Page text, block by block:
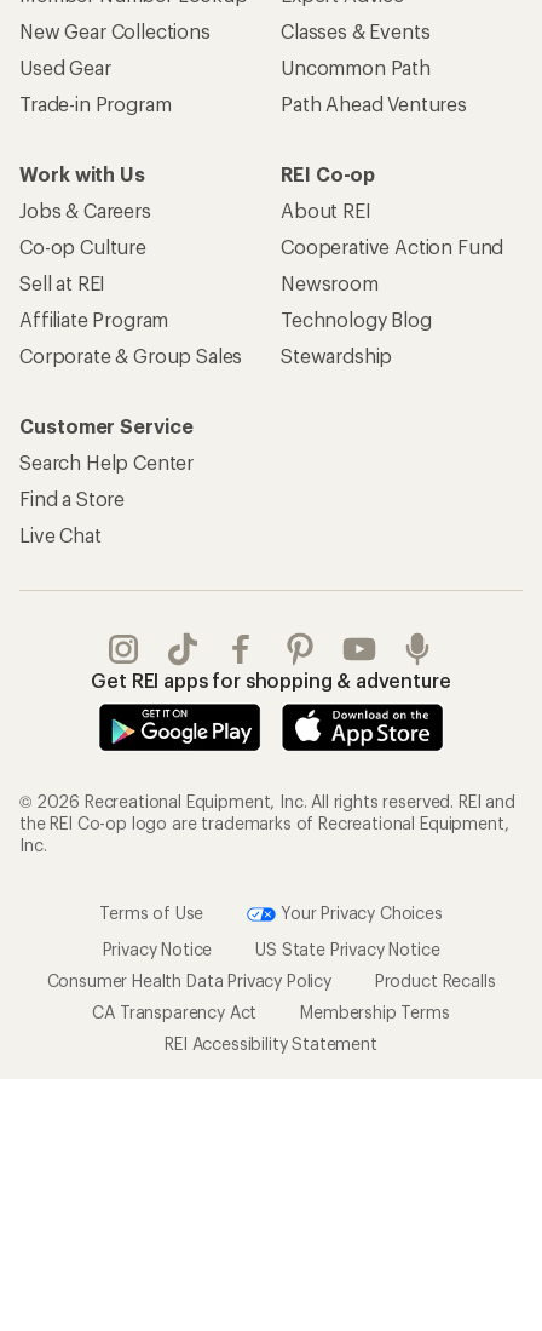
New Gear Collections
Used Gear
Trade-in Program
Classes & Events
Uncommon Path
Path Ahead Ventures
Work with Us
Jobs & Careers
Co-op Culture
Sell at REI
Affiliate Program
Corporate & Group Sales
REI Co-op
About REI
Cooperative Action Fund
Newsroom
Technology Blog
Stewardship
Customer Service
Search Help Center
Find a Store
Live Chat
Get REI apps for shopping & adventure
© 2026 Recreational Equipment, Inc. All rights reserved. REI and
the REI Co-op logo are trademarks of Recreational Equipment,
Inc.
Terms of Use
Your Privacy Choices
Privacy Notice
US State Privacy Notice
Consumer Health Data Privacy Policy
Product Recalls
CA Transparency Act
Membership Terms
REI Accessibility Statement